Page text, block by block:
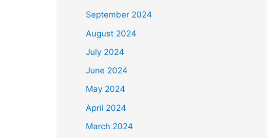
September 2024
August 2024
July 2024
June 2024
May 2024
April 2024
March 2024